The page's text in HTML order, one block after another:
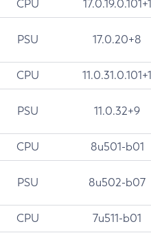
CPU 17.0.19.0.101+1
PSU 17.0.20+8
CPU 11.0.31.0.101+1
PSU 11.0.32+9
CPU 8u501-b01
PSU 8u502-b07
CPU 7u511-b01